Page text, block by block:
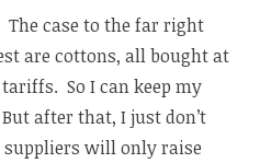
case to the far right
are cottons, all bought at
So I can keep my
after that, I just don’t
will only raise